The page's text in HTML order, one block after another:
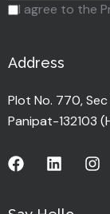
I agree to the
Address
Plot No. 770,
Panipat-132103